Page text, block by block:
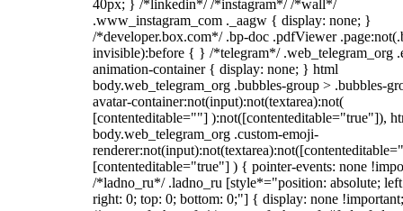
40px; } /*linkedin*/ /*instagram*/ /*wall*/
.www_instagram_com ._aagw { display: none; }
/*developer.box.com*/ .bp-doc .pdfViewer
invisible):before { } /*telegram*/ .web_telegram_org
animation-container { display: none; } html
body.web_telegram_org .bubbles-group > .bubbles-
avatar-container:not(input):not(textarea):not(
[contenteditable=""] ):not([contenteditable="true"]),
body.web_telegram_org .custom-emoji-
[contenteditable="true"] ) { pointer-events: none
/*ladno_ru*/ .ladno_ru [style*="position: absolute;
right: 0; top: 0; bottom: 0;"] { display: none